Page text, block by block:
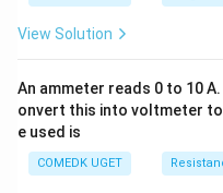
\rig
ht)
View Solution
An ammeter reads 0 to 10
onvert this into voltmeter
e used is
COMEDK UGET